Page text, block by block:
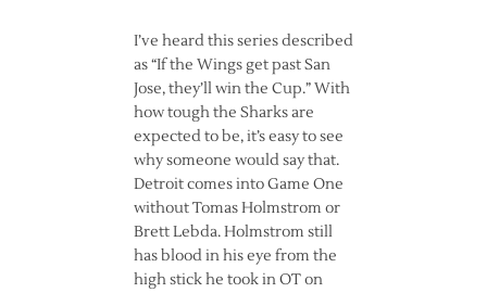
I’ve heard this series described
as “If the Wings get past San
Jose, they’ll win the Cup.” With
how tough the Sharks are
expected to be, it’s easy to see
why someone would say that.
Detroit comes into Game One
without Tomas Holmstrom or
Brett Lebda. Holmstrom still
has blood in his eye from the
high stick he took in OT on